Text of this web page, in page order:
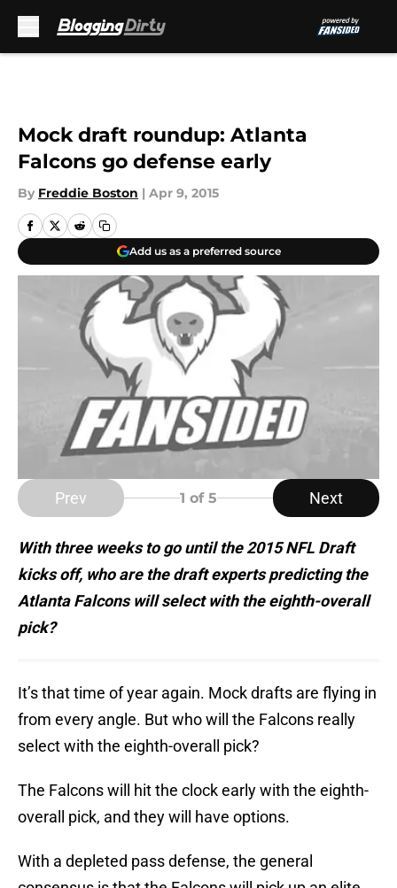
Mock draft roundup: Atlanta
Falcons go defense early
By Freddie Boston | Apr 9, 2015
Add us as a preferred source
Prev 1 of 5 Next
With three weeks to go until the 2015 NFL Draft
kicks off, who are the draft experts predicting the
Atlanta Falcons will select with the eighth-overall
pick?
It’s that time of year again. Mock drafts are flying in
from every angle. But who will the Falcons really
select with the eighth-overall pick?
The Falcons will hit the clock early with the eighth-
overall pick, and they will have options.
With a depleted pass defense, the general